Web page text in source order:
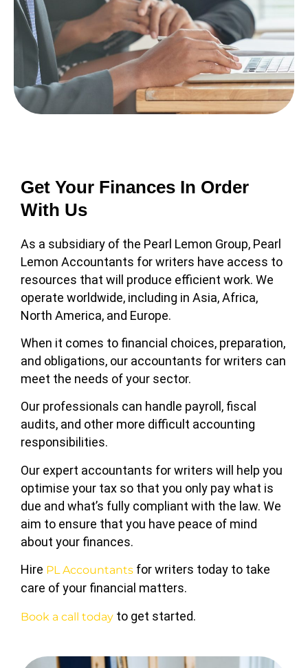
Get Your Finances In Order
With Us
As a subsidiary of the Pearl Lemon Group, Pearl
Lemon Accountants for writers have access to
resources that will produce efficient work. We
operate worldwide, including in Asia, Africa,
North America, and Europe.
When it comes to financial choices, preparation,
and obligations, our accountants for writers can
meet the needs of your sector.
Our professionals can handle payroll, fiscal
audits, and other more difficult accounting
responsibilities.
Our expert accountants for writers will help you
optimise your tax so that you only pay what is
due and what’s fully compliant with the law. We
aim to ensure that you have peace of mind
about your finances.
Hire PL Accountants for writers today to take
care of your financial matters.
Book a call today to get started.